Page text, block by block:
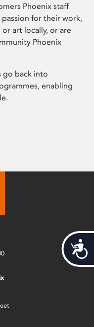
Phoenix staff
for their work,
art locally, or are
Phoenix
go back into
enabling